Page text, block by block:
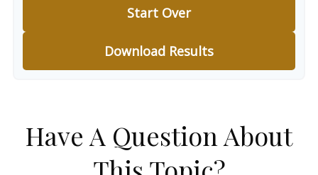
Start Over
Download Results
Have A Question About